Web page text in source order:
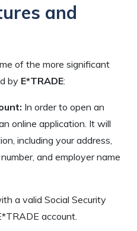
and
of the more significant
by E*TRADE:
In order to open an
online application. It will
including your address,
and employer name
a valid Social Security
account.